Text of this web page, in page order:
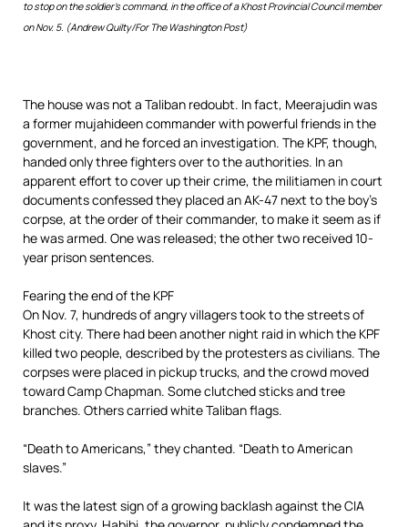
to stop on the soldier’s command, in the office of a Khost Provincial Council member
on Nov. 5. (Andrew Quilty/For The Washington Post)
The house was not a Taliban redoubt. In fact, Meerajudin was
a former mujahideen commander with powerful friends in the
government, and he forced an investigation. The KPF, though,
handed only three fighters over to the authorities. In an
apparent effort to cover up their crime, the militiamen in court
documents confessed they placed an AK-47 next to the boy’s
corpse, at the order of their commander, to make it seem as if
he was armed. One was released; the other two received 10-
year prison sentences.
Fearing the end of the KPF
On Nov. 7, hundreds of angry villagers took to the streets of
Khost city. There had been another night raid in which the KPF
killed two people, described by the protesters as civilians. The
corpses were placed in pickup trucks, and the crowd moved
toward Camp Chapman. Some clutched sticks and tree
branches. Others carried white Taliban flags.
“Death to Americans,” they chanted. “Death to American
slaves.”
It was the latest sign of a growing backlash against the CIA